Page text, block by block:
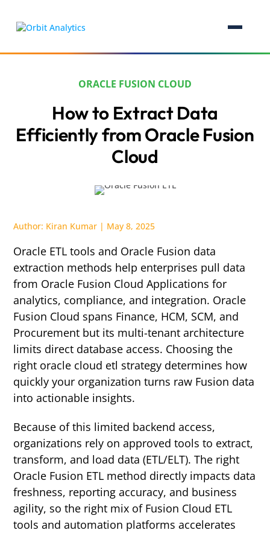
ORACLE FUSION CLOUD
How to Extract Data
Efficiently from Oracle Fusion
Cloud
Author: Kiran Kumar | May 8, 2025
Oracle ETL tools and Oracle Fusion data
extraction methods help enterprises pull data
from Oracle Fusion Cloud Applications for
analytics, compliance, and integration. Oracle
Fusion Cloud spans Finance, HCM, SCM, and
Procurement but its multi-tenant architecture
limits direct database access. Choosing the
right oracle cloud etl strategy determines how
quickly your organization turns raw Fusion data
into actionable insights.
Because of this limited backend access,
organizations rely on approved tools to extract,
transform, and load data (ETL/ELT). The right
Oracle Fusion ETL method directly impacts data
freshness, reporting accuracy, and business
agility, so the right mix of Fusion Cloud ETL
tools and automation platforms accelerates